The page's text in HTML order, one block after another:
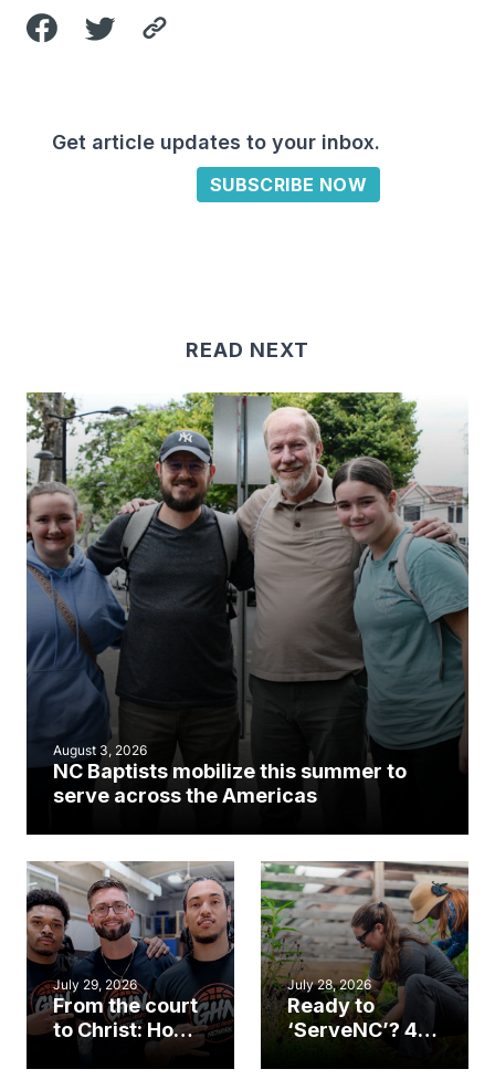
Get article updates to your inbox.
SUBSCRIBE NOW
READ NEXT
August 3, 2026
NC Baptists mobilize this summer to
serve across the Americas
July 29, 2026
From the court
to Christ: How a
Cary church
July 28, 2026
Ready to
‘ServeNC’? 4